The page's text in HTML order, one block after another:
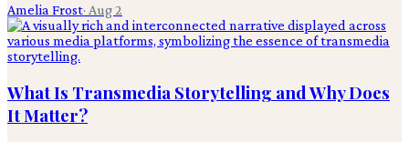
Amelia Frost· Aug 2
What Is Transmedia Storytelling and Why Does
It Matter?